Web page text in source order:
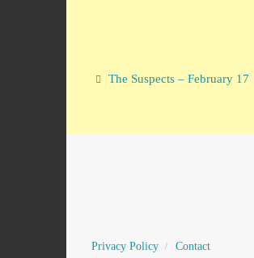
The Suspects – February 17
Privacy Policy Contact